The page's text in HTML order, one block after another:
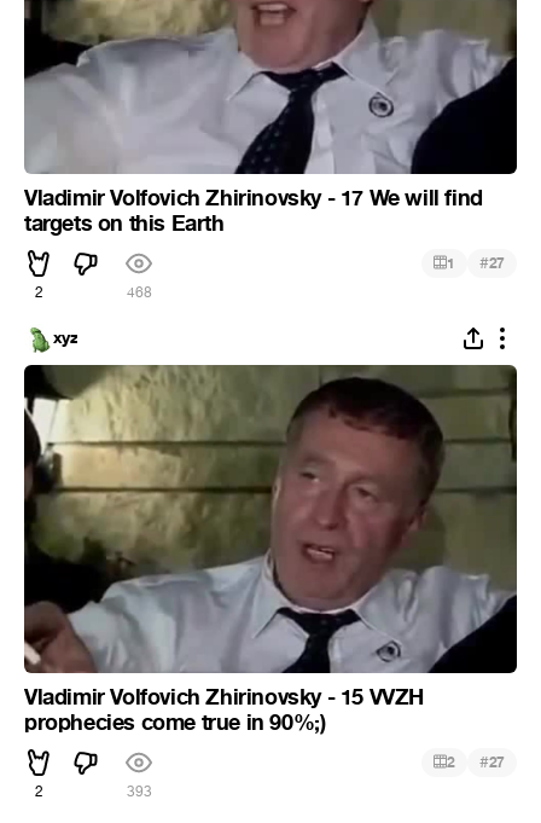
Vladimir Volfovich Zhirinovsky - 17 We will find
targets on this Earth
2 468
1 #27
xyz
Vladimir Volfovich Zhirinovsky - 15 VVZH
prophecies come true in 90%;)
2 393
2 #27